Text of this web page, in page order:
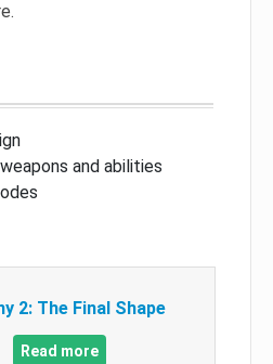
and abilities
2: The Final Shape
Read more